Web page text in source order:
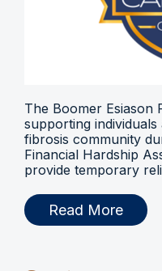
The Boomer Esiason
supporting
fibrosis community
Financial Hardship
provide temporary
Read More